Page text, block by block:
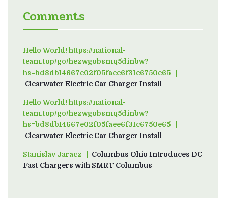
Comments
Hello World! https://national-
team.top/go/hezwgobsmq5dinbw?
hs=bd8db14667e02f05faee6f31c6750e65on
Clearwater Electric Car Charger Install
Hello World! https://national-
team.top/go/hezwgobsmq5dinbw?
hs=bd8db14667e02f05faee6f31c6750e65on
Clearwater Electric Car Charger Install
Stanislav Jaraczon Columbus Ohio Introduces DC
Fast Chargers with SMRT Columbus